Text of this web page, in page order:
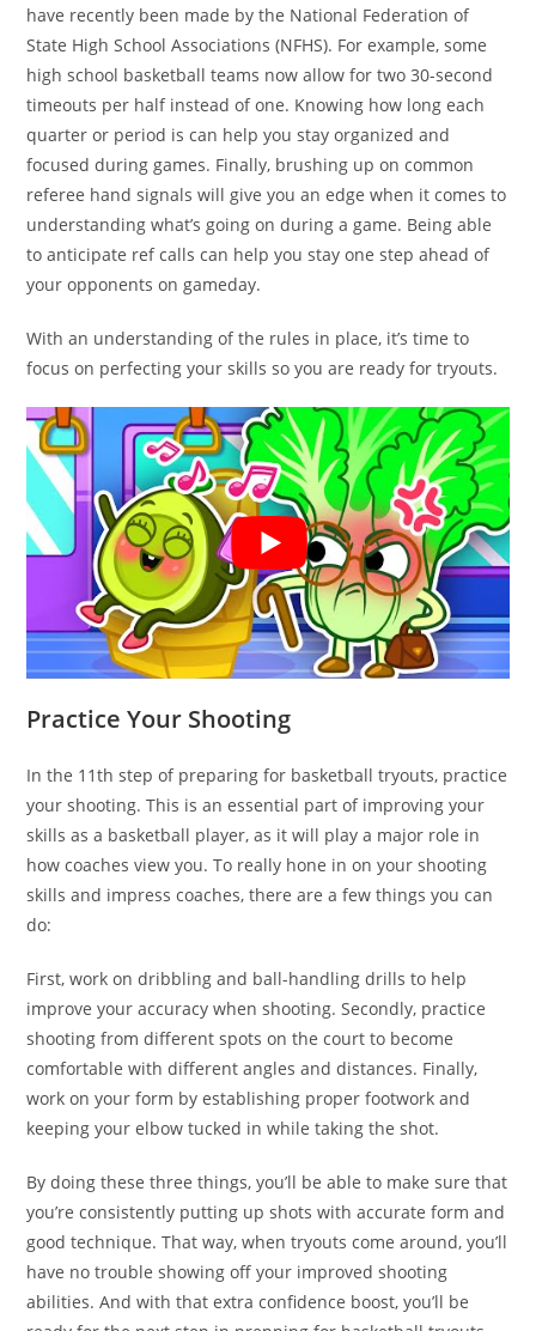
have recently been made by the National Federation of
State High School Associations (NFHS). For example, some
high school basketball teams now allow for two 30-second
timeouts per half instead of one. Knowing how long each
quarter or period is can help you stay organized and
focused during games. Finally, brushing up on common
referee hand signals will give you an edge when it comes to
understanding what’s going on during a game. Being able
to anticipate ref calls can help you stay one step ahead of
your opponents on gameday.
With an understanding of the rules in place, it’s time to
focus on perfecting your skills so you are ready for tryouts.
Practice Your Shooting
In the 11th step of preparing for basketball tryouts, practice
your shooting. This is an essential part of improving your
skills as a basketball player, as it will play a major role in
how coaches view you. To really hone in on your shooting
skills and impress coaches, there are a few things you can
do:
First, work on dribbling and ball-handling drills to help
improve your accuracy when shooting. Secondly, practice
shooting from different spots on the court to become
comfortable with different angles and distances. Finally,
work on your form by establishing proper footwork and
keeping your elbow tucked in while taking the shot.
By doing these three things, you’ll be able to make sure that
you’re consistently putting up shots with accurate form and
good technique. That way, when tryouts come around, you’ll
have no trouble showing off your improved shooting
abilities. And with that extra confidence boost, you’ll be